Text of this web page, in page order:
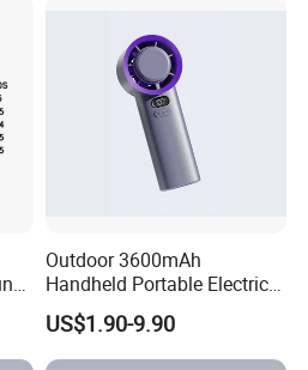
Outdoor 3600mAh
Handheld Portable Electric
Fan High Speed
Rechargeable Air Circular
Hand Fan
US$1.90-9.90